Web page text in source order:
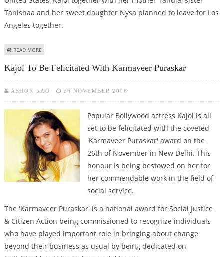
Tanishaa and her sweet daughter Nysa planned to leave for Los
Angeles together.
READ MORE
Kajol To Be Felicitated With Karmaveer Puraskar
ASHOK RAO 26 NOVEMBER 2008
Popular Bollywood actress Kajol is all
set to be felicitated with the coveted
'Karmaveer Puraskar' award on the
26th of November in New Delhi. This
honour is being bestowed on her for
her commendable work in the field of
social service.
The 'Karmaveer Puraskar' is a national award for Social Justice
& Citizen Action being commissioned to recognize individuals
who have played important role in bringing about change
beyond their business as usual by being dedicated on